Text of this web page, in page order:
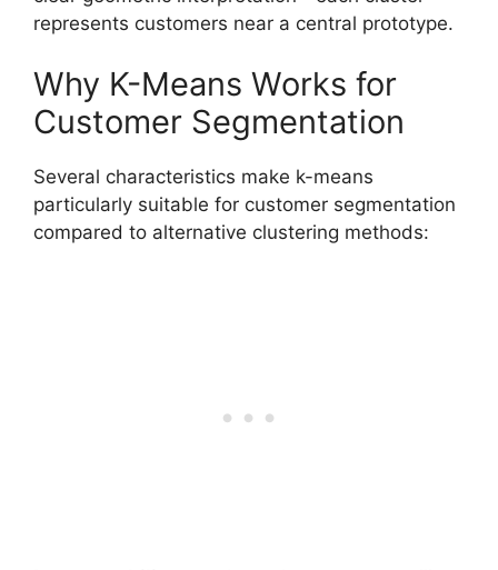
represents customers near a central prototype.
Why K-Means Works for
Customer Segmentation
Several characteristics make k-means
particularly suitable for customer segmentation
compared to alternative clustering methods: